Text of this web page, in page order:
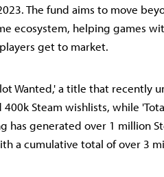
The fund aims to move
ecosystem, helping games
get to market.
Wanted,' a title that recently
Steam wishlists, while
has generated over 1 million
a cumulative total of over 3